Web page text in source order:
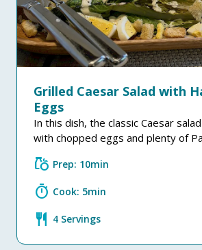
Grilled Caesar Salad with
Eggs
In this dish, the classic Caesar
with chopped eggs and plenty of
grocery Prep: 10min
timer Cook: 5min
restaurant 4 Servings